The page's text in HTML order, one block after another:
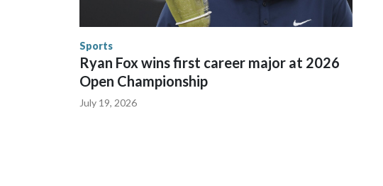
trafficking, including in Georgia, New England and Missouri.
human-trafficking charges made during the World Cup, and
Sports
Ryan Fox wins first career major at 2026
Open Championship
July 19, 2026